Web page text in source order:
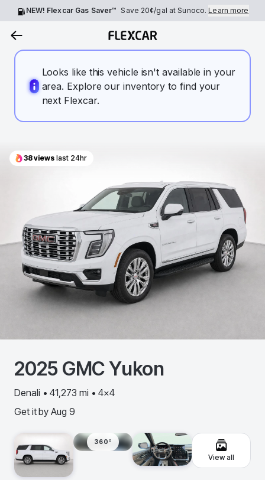
NEW! Flexcar Gas Saver™ Save 20¢/gal at Sunoco.Learn more
Looks like this vehicle isn't available in your
area. Explore our inventory to find your
next Flexcar.
38views last 24hr
2025 GMCYukon
Denali • 41,273 mi • 4x4
Get it by Aug 9
360º
View all